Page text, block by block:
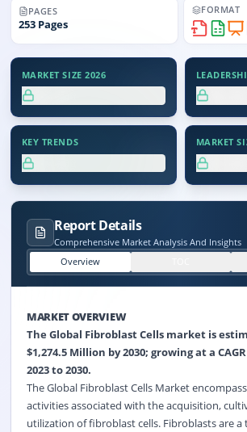
PAGES
253 Pages
FORMAT
MARKET SIZE 2026
KEY TRENDS MARKET
Report Details
Comprehensive Market Analysis And Insights
Overview
MARKET OVERVIEW
The Global Fibroblast Cells market is
$1,274.5 Million by 2030; growing at a
2023 to 2030.
The Global Fibroblast Cells Market
activities associated with the acquisition,
utilization of fibroblast cells. Fibroblasts are a